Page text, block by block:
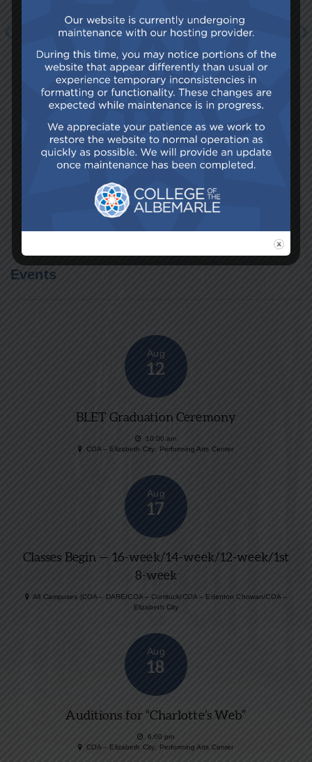
‹ ›
Browse All News
Events
Aug
12
BLET Graduation Ceremony
10:00 am
COA – Elizabeth City: Performing Arts Center
Aug
17
Classes Begin — 16-week/14-week/12-week/1st
8-week
All Campuses (COA – DARE/COA – Currituck/COA – Edenton Chowan/COA –
Elizabeth City
Aug
18
Auditions for “Charlotte’s Web”
6:00 pm
COA – Elizabeth City: Performing Arts Center